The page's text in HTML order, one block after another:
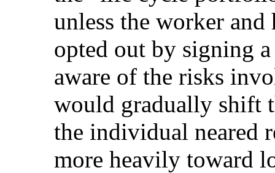
unless the worker
opted out by signing
aware of the risks
would gradually shift
the individual neared
more heavily toward